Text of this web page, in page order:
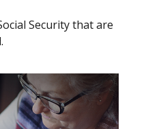
Security that are